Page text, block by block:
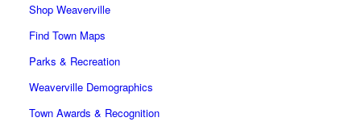
Shop Weaverville
Find Town Maps
Parks & Recreation
Weaverville Demographics
Town Awards & Recognition